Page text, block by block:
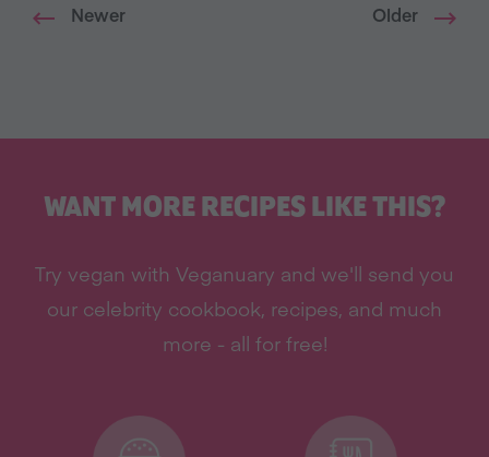
Newer Older
WANT MORE RECIPES LIKE THIS?
Try vegan with Veganuary and we'll send you
our celebrity cookbook, recipes, and much
more - all for free!